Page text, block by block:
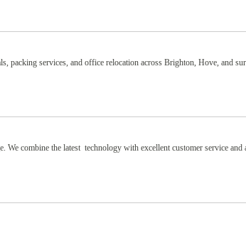
packing services, and office relocation across Brighton, Hove, and
We combine the latest technology with excellent customer service and